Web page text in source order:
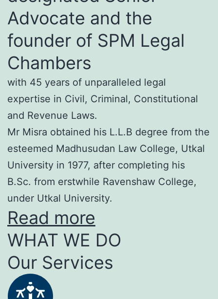
Advocate and the
founder of SPM Legal
Chambers
with 45 years of unparalleled legal
expertise in Civil, Criminal, Constitutional
and Revenue Laws.
Mr Misra obtained his L.L.B degree from the
esteemed Madhusudan Law College, Utkal
University in 1977, after completing his
B.Sc. from erstwhile Ravenshaw College,
under Utkal University.
Read more
WHAT WE DO
Our Services